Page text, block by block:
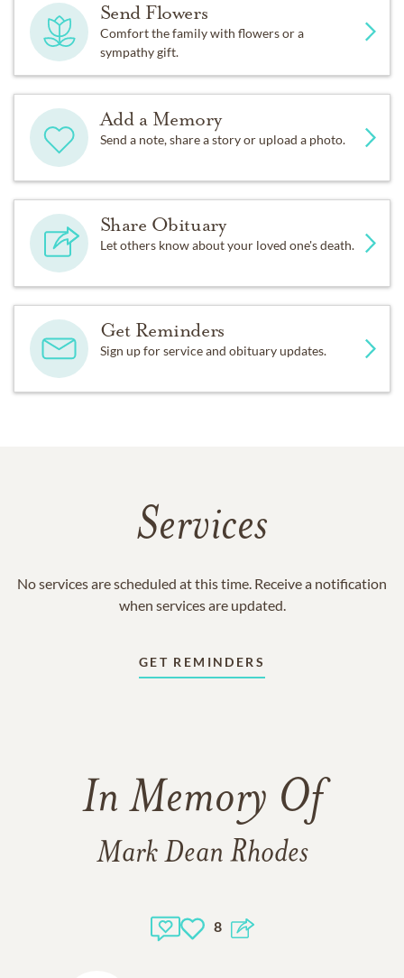
Send Flowers
Comfort the family with flowers or a
sympathy gift.
Add a Memory
Send a note, share a story or upload a photo.
Share Obituary
Let others know about your loved one's death.
Get Reminders
Sign up for service and obituary updates.
Services
No services are scheduled at this time. Receive a notification
when services are updated.
GET REMINDERS
In Memory Of
Mark Dean Rhodes
8